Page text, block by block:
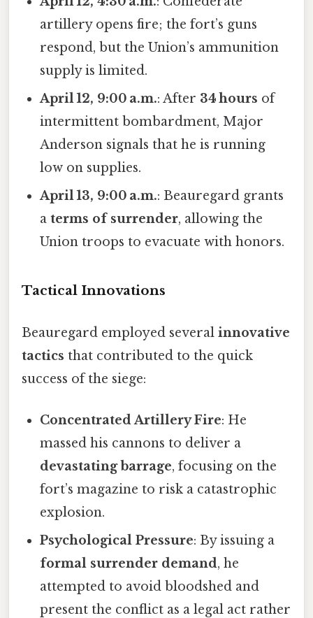
artillery opens fire; the fort’s guns
respond, but the Union’s ammunition
supply is limited.
April 12, 9:00 a.m.: After 34 hours of
intermittent bombardment, Major
Anderson signals that he is running
low on supplies.
April 13, 9:00 a.m.: Beauregard grants
aterms of surrender, allowing the
Union troops to evacuate with honors.
Tactical Innovations
Beauregard employed several innovative
tactics that contributed to the quick
success of the siege:
Concentrated Artillery Fire: He
massed his cannons to deliver a
devastating barrage, focusing on the
fort’s magazine to risk a catastrophic
explosion.
Psychological Pressure: By issuing a
formal surrender demand, he
attempted to avoid bloodshed and
present the conflict as a legal act rather